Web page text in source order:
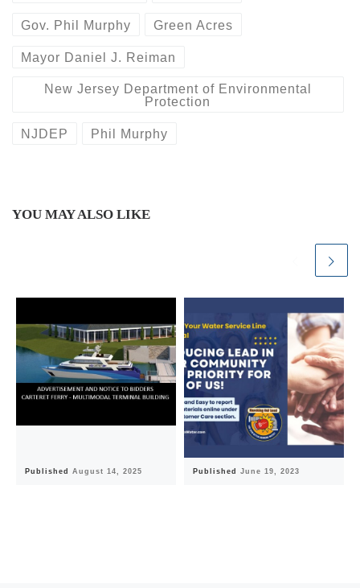
Gov. Phil Murphy Green Acres
Mayor Daniel J. Reiman
New Jersey Department of Environmental
Protection
NJDEP Phil Murphy
YOU MAY ALSO LIKE
Published August 14, 2025 Published June 19, 2023